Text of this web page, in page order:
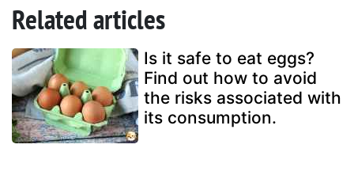
Related articles
Is it safe to eat eggs?
Find out how to avoid
the risks associated with
its consumption.